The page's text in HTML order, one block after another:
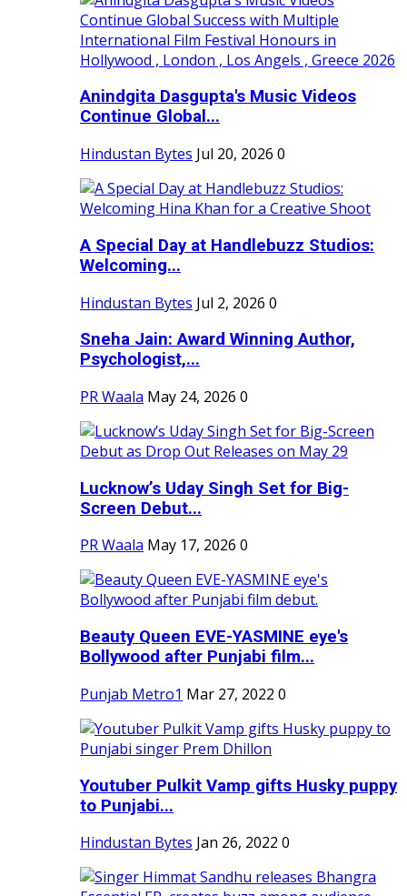
Anindgita Dasgupta's Music Videos
Continue Global...
Hindustan Bytes Jul 20, 2026 0
A Special Day at Handlebuzz Studios:
Welcoming...
Hindustan Bytes Jul 2, 2026 0
Sneha Jain: Award Winning Author,
Psychologist,...
PR Waala May 24, 2026 0
Lucknow’s Uday Singh Set for Big-
Screen Debut...
PR Waala May 17, 2026 0
Beauty Queen EVE-YASMINE eye's
Bollywood after Punjabi film...
Punjab Metro1 Mar 27, 2022 0
Youtuber Pulkit Vamp gifts Husky puppy
to Punjabi...
Hindustan Bytes Jan 26, 2022 0